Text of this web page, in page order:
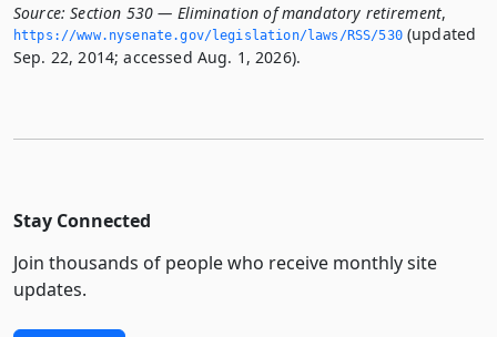
Source: Section 530 — Elimination of mandatory retirement,
https://www.­nysenate.­gov/legislation/laws/RSS/530(updated
Sep. 22, 2014; accessed Aug. 1, 2026).
Stay Connected
Join thousands of people who receive monthly site
updates.